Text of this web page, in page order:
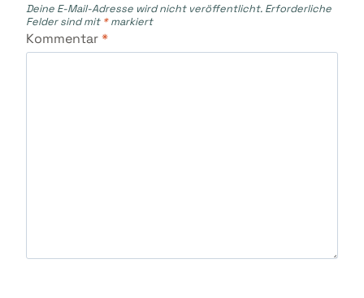
Deine E-Mail-Adresse wird nicht veröffentlicht. Erforderliche
Felder sind mit *markiert
Kommentar*